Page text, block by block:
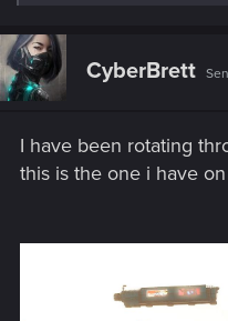
c
t
i
o
:
CyberBrett
I have been rotating
this is the one i have